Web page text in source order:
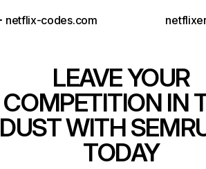
netflix-codes.com
LEAVE YOUR
COMPETITION IN
DUST WITH
TODAY